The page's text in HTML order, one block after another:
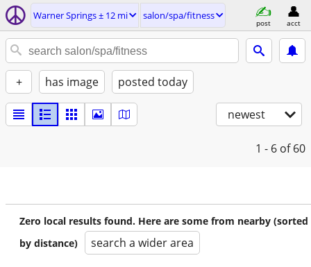
Warner Springs ± 12 mi salon/spa/fitness
post acct
+ has image posted today
newest
1 - 6 of 60
Zero local results found. Here are some from nearby (sorted
by distance)
search a wider area